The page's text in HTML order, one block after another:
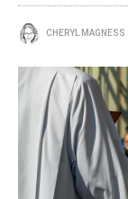
CHERYL MAGNESS